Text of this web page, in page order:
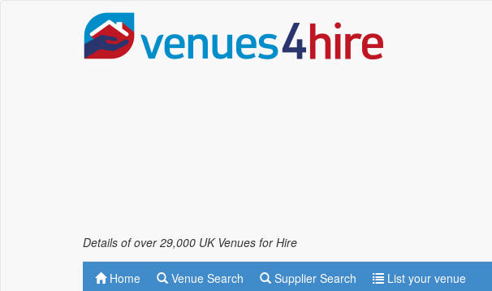
Details of over 29,000 UK Venues for Hire
Home Venue Search Supplier Search List your venue